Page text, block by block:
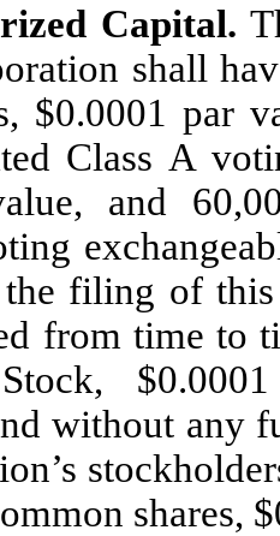
Capital.
shall
$0.0001 par
Class A
and
filing of
from time to
without any
shares,